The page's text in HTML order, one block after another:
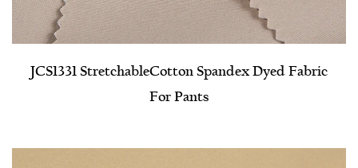
JCS1331 Stretchable​Cotton Spandex Dyed Fabric
For Pants